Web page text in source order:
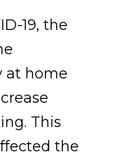
19, the
at home
This
the